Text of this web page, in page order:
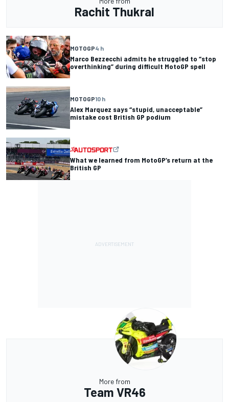
Rachit Thukral
MOTOGP4 h
Marco Bezzecchi admits he struggled to “stop
overthinking” during difficult MotoGP spell
MOTOGP10 h
Alex Marquez says “stupid, unacceptable”
mistake cost British GP podium
What we learned from MotoGP’s return at the
British GP
More from
Team VR46